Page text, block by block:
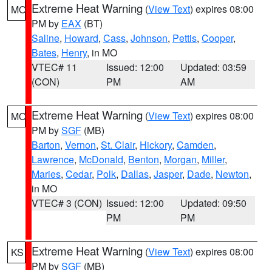
MO Extreme Heat Warning (View Text) expires 08:00
PM by EAX (BT)
Saline, Howard, Cass, Johnson, Pettis, Cooper,
Bates, Henry, in MO
VTEC# 11
(CON)
Issued: 12:00
PM
Updated: 03:59
AM
MO Extreme Heat Warning (View Text) expires 08:00
PM bySGF (MB)
Barton, Vernon, St. Clair, Hickory, Camden,
Lawrence, McDonald, Benton, Morgan, Miller,
Maries, Cedar, Polk, Dallas, Jasper, Dade, Newton,
in MO
VTEC# 3 (CON) Issued: 12:00
PM
Updated: 09:50
PM
KS Extreme Heat Warning (View Text) expires 08:00
PM bySGF (MB)